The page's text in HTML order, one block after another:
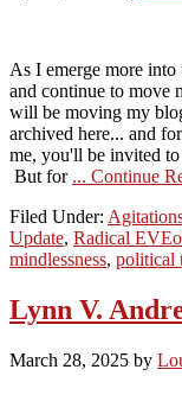
As I emerge more
and continue to move
will be moving my
archived here... and
me, you'll be invited
But for ... Continue
Filed Under:
Update, Radical
mindlessness, political
Lynn V.
March 28, 2025 by